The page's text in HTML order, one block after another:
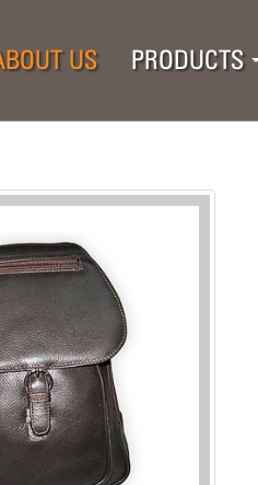
US PRODUCTS